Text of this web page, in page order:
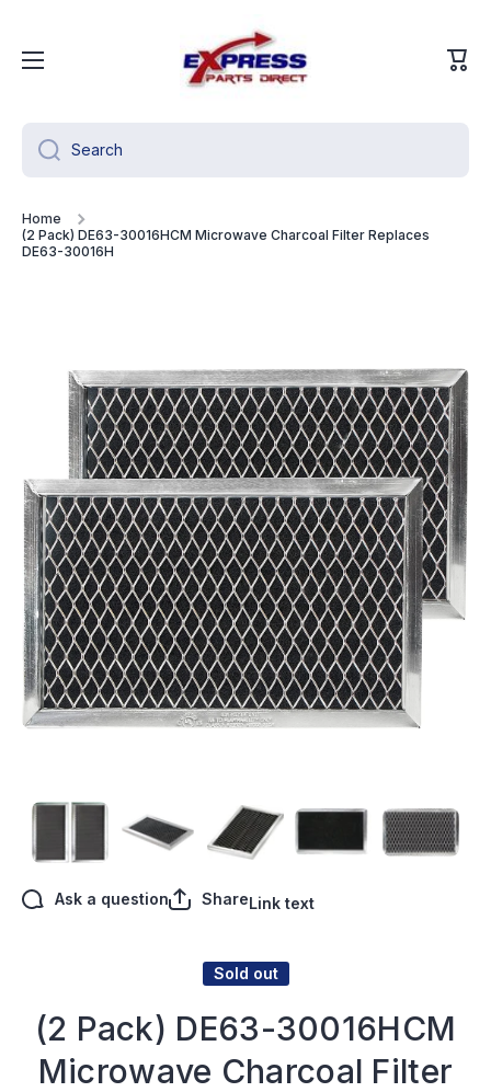
Cart
Search
Home
(2 Pack) DE63-30016HCM Microwave Charcoal Filter Replaces
DE63-30016H
Ask a question ShareLink text
Sold out
(2 Pack) DE63-30016HCM
Microwave Charcoal Filter